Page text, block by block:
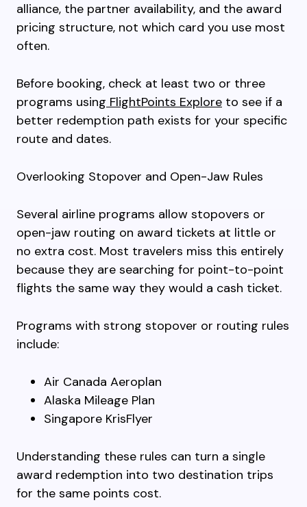
alliance, the partner availability, and the award
pricing structure, not which card you use most
often.
Before booking, check at least two or three
programs using FlightPoints Explore to see if a
better redemption path exists for your specific
route and dates.
Overlooking Stopover and Open-Jaw Rules
Several airline programs allow stopovers or
open-jaw routing on award tickets at little or
no extra cost. Most travelers miss this entirely
because they are searching for point-to-point
flights the same way they would a cash ticket.
Programs with strong stopover or routing rules
include:
Air Canada Aeroplan
Alaska Mileage Plan
Singapore KrisFlyer
Understanding these rules can turn a single
award redemption into two destination trips
for the same points cost.